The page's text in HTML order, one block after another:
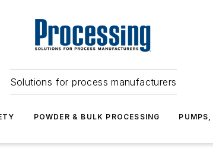
Solutions for process manufacturers
POWDER & BULK PROCESSING